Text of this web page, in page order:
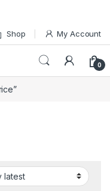
Shop My Account
0